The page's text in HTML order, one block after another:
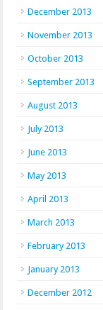
December 2013
November 2013
October 2013
September 2013
August 2013
July 2013
June 2013
May 2013
April 2013
March 2013
February 2013
January 2013
December 2012